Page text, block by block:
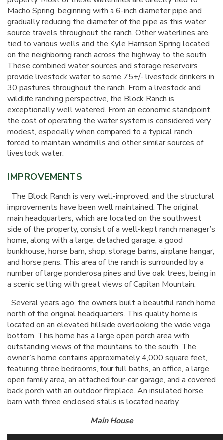
Macho Spring, beginning with a 6-inch diameter pipe and
gradually reducing the diameter of the pipe as this water
source travels throughout the ranch. Other waterlines are
tied to various wells and the Kyle Harrison Spring located
on the neighboring ranch across the highway to the south.
These combined water sources and storage reservoirs
provide livestock water to some 75+/- livestock drinkers in
30 pastures throughout the ranch. From a livestock and
wildlife ranching perspective, the Block Ranch is
exceptionally well watered. From an economic standpoint,
the cost of operating the water system is considered very
modest, especially when compared to a typical ranch
forced to maintain windmills and other similar sources of
livestock water.
IMPROVEMENTS
The Block Ranch is very well-improved, and the structural
improvements have been well maintained. The original
main headquarters, which are located on the southwest
side of the property, consist of a well-kept ranch manager’s
home, along with a large, detached garage, a good
bunkhouse, horse barn, shop, storage barns, airplane hangar,
and horse pens. This area of the ranch is surrounded by a
number of large ponderosa pines and live oak trees, being in
a scenic setting with great views of Capitan Mountain.
Several years ago, the owners built a beautiful ranch home
north of the original headquarters. This quality home is
located on an elevated hillside overlooking the wide vega
bottom. This home has a large open porch area with
outstanding views of the mountains to the south. The
owner’s home contains approximately 4,000 square feet,
featuring three bedrooms, four full baths, an office, a large
open family area, an attached four-car garage, and a covered
back porch with an outdoor fireplace. An insulated horse
barn with three enclosed stalls is located nearby.
Main House